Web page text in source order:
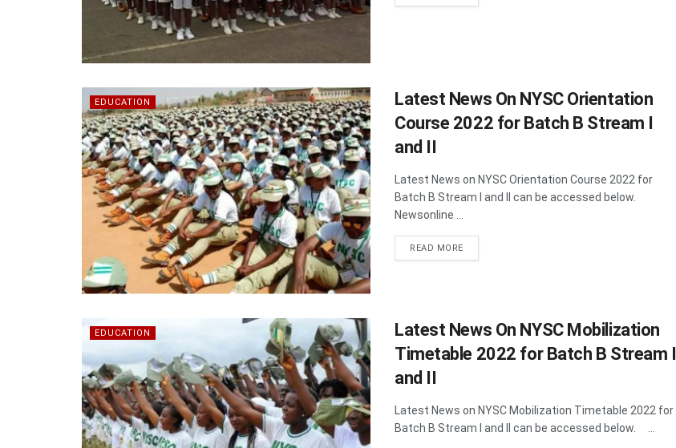
EDUCATION
Latest News On NYSC Orientation
Course 2022 for Batch B Stream I
and II
Latest News on NYSC Orientation Course 2022 for
Batch B Stream I and II can be accessed below.
Newsonline ...
READ MOREDETAILS
EDUCATION
Latest News On NYSC Mobilization
Timetable 2022 for Batch B Stream I
and II
Latest News on NYSC Mobilization Timetable 2022 for
Batch B Stream I and II can be accessed below. ...